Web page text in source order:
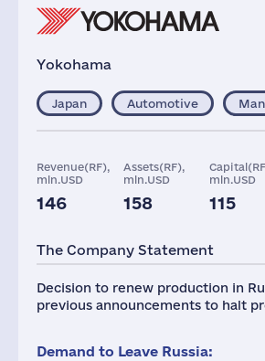
Yokohama
Japan Automotive
Revenue(RF),
mln.USD
146
Assets(RF),
mln.USD
158
mln.USD
115
819
The Company Statement
Decision to renew production in
previous announcements to halt
Demand to Leave Russia: